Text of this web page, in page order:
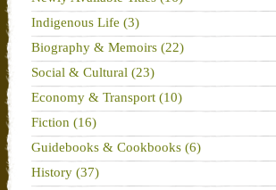
Indigenous Life (3)
Biography & Memoirs (22)
Social & Cultural (23)
Economy & Transport (10)
Fiction (16)
Guidebooks & Cookbooks (6)
History (37)